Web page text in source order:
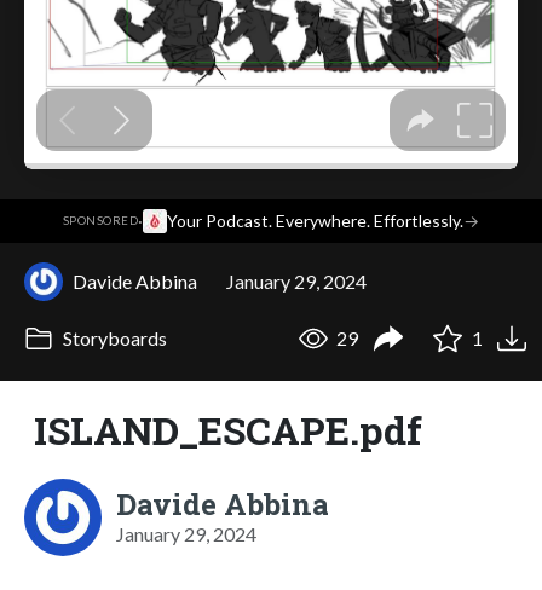
SPONSORED· Your Podcast. Everywhere. Effortlessly.→
Davide Abbina January 29, 2024
Storyboards 29 1
ISLAND_ESCAPE.pdf
Davide Abbina
January 29, 2024